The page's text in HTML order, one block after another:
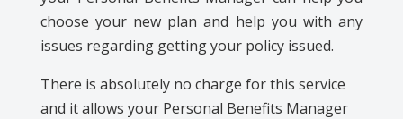
choose your new plan and help you with any
issues regarding getting your policy issued.
There is absolutely no charge for this service
and it allows your Personal Benefits Manager